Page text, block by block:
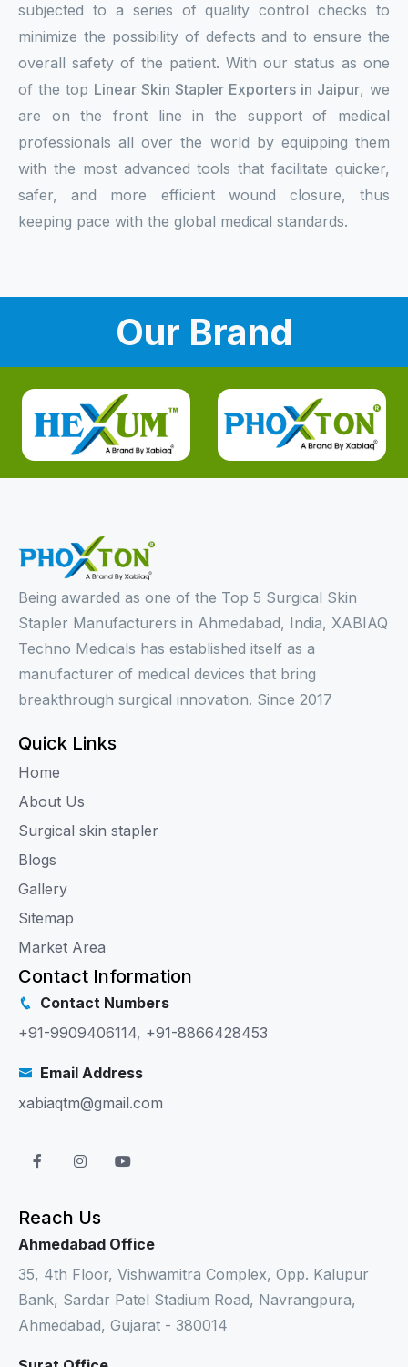
subjected to a series of quality control checks to
minimize the possibility of defects and to ensure the
overall safety of the patient. With our status as one
of the top Linear Skin Stapler Exporters in Jaipur, we
are on the front line in the support of medical
professionals all over the world by equipping them
with the most advanced tools that facilitate quicker,
safer, and more efficient wound closure, thus
keeping pace with the global medical standards.
Our Brand
Being awarded as one of the Top 5 Surgical Skin
Stapler Manufacturers in Ahmedabad, India, XABIAQ
Techno Medicals has established itself as a
manufacturer of medical devices that bring
breakthrough surgical innovation. Since 2017
Quick Links
Home
About Us
Surgical skin stapler
Blogs
Gallery
Sitemap
Market Area
Contact Information
Contact Numbers
+91-9909406114, +91-8866428453
Email Address
xabiaqtm@gmail.com
Reach Us
Ahmedabad Office
35, 4th Floor, Vishwamitra Complex, Opp. Kalupur
Bank, Sardar Patel Stadium Road, Navrangpura,
Ahmedabad, Gujarat - 380014